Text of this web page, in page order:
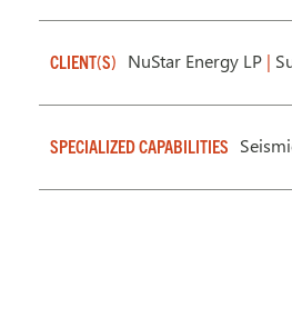
CLIENT(S) NuStar Energy LP |
SPECIALIZED CAPABILITIES